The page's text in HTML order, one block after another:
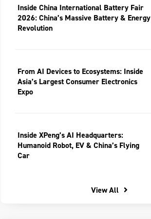
Inside China International Battery Fair
2026: China’s Massive Battery & Energy
Revolution
From AI Devices to Ecosystems: Inside
Asia’s Largest Consumer Electronics
Expo
Inside XPeng’s AI Headquarters:
Humanoid Robot, EV & China’s Flying
Car
View All